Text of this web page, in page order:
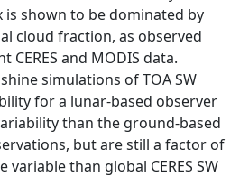
is shown to be dominated by
cloud fraction, as observed
CERES and MODIS data.
simulations of TOA SW
for a lunar-based observer
than the ground-based
but are still a factor of
variable than global CERES SW